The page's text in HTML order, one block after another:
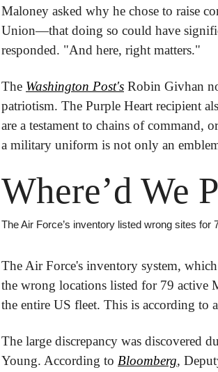
Maloney asked why he chose to raise
Union—that doing so could have
responded. "And here, right matters."
The Washington Post's Robin Givhan
patriotism. The Purple Heart recipient
are a testament to chains of command,
a military uniform is not only an
Where’d We
The Air Force’s inventory listed wrong sites for
The Air Force's inventory system,
the wrong locations listed for 79 active
the entire US fleet. This is according to
The large discrepancy was discovered
Young. According to Bloomberg,